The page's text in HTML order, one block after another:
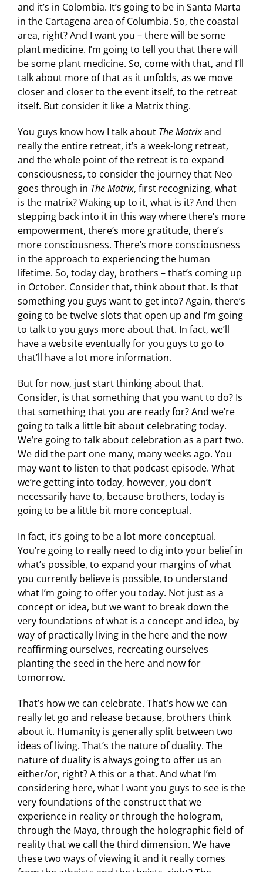
and it’s in Colombia. It’s going to be in Santa Marta
in the Cartagena area of Columbia. So, the coastal
area, right? And I want you – there will be some
plant medicine. I’m going to tell you that there will
be some plant medicine. So, come with that, and I’ll
talk about more of that as it unfolds, as we move
closer and closer to the event itself, to the retreat
itself. But consider it like a Matrix thing.
You guys know how I talk about The Matrixand
really the entire retreat, it’s a week-long retreat,
and the whole point of the retreat is to expand
consciousness, to consider the journey that Neo
goes through in The Matrix, first recognizing, what
is the matrix? Waking up to it, what is it? And then
stepping back into it in this way where there’s more
empowerment, there’s more gratitude, there’s
more consciousness. There’s more consciousness
in the approach to experiencing the human
lifetime. So, today day, brothers – that’s coming up
in October. Consider that, think about that. Is that
something you guys want to get into? Again, there’s
going to be twelve slots that open up and I’m going
to talk to you guys more about that. In fact, we’ll
have a website eventually for you guys to go to
that’ll have a lot more information.
But for now, just start thinking about that.
Consider, is that something that you want to do? Is
that something that you are ready for? And we’re
going to talk a little bit about celebrating today.
We’re going to talk about celebration as a part two.
We did the part one many, many weeks ago. You
may want to listen to that podcast episode. What
we’re getting into today, however, you don’t
necessarily have to, because brothers, today is
going to be a little bit more conceptual.
In fact, it’s going to be a lot more conceptual.
You’re going to really need to dig into your belief in
what’s possible, to expand your margins of what
you currently believe is possible, to understand
what I’m going to offer you today. Not just as a
concept or idea, but we want to break down the
very foundations of what is a concept and idea, by
way of practically living in the here and the now
reaffirming ourselves, recreating ourselves
planting the seed in the here and now for
tomorrow.
That’s how we can celebrate. That’s how we can
really let go and release because, brothers think
about it. Humanity is generally split between two
ideas of living. That’s the nature of duality. The
nature of duality is always going to offer us an
either/or, right? A this or a that. And what I’m
considering here, what I want you guys to see is the
very foundations of the construct that we
experience in reality or through the hologram,
through the Maya, through the holographic field of
reality that we call the third dimension. We have
these two ways of viewing it and it really comes